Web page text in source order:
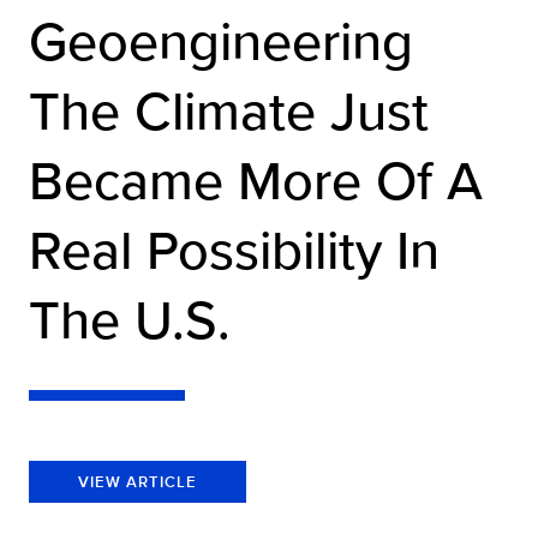
Geoengineering
The Climate Just
Became More Of A
Real Possibility In
The U.S.
VIEW ARTICLE